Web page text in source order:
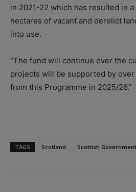
in 2021-22 which has resulted in
hectares of vacant and derelict
into use.
“The fund will continue over the
projects will be supported by
from this Programme in 2025/26.”
TAGS Scotland Scottish Government